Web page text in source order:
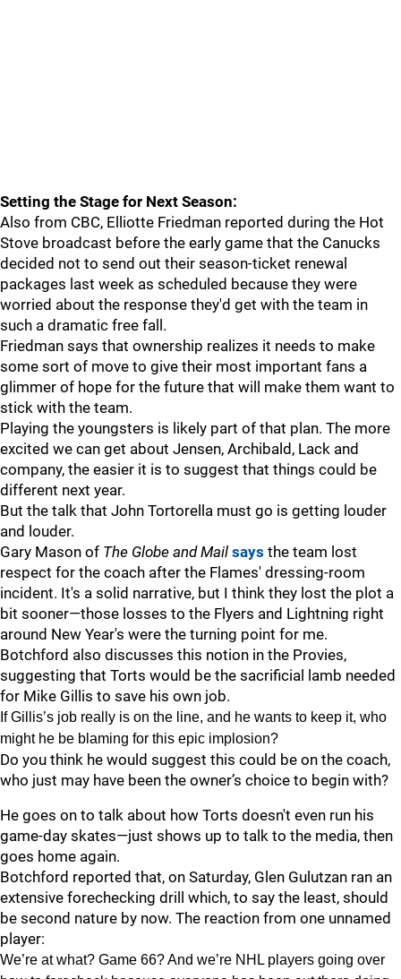
Setting the Stage for Next Season:
Also from CBC, Elliotte Friedman reported during the Hot
Stove broadcast before the early game that the Canucks
decided not to send out their season-ticket renewal
packages last week as scheduled because they were
worried about the response they'd get with the team in
such a dramatic free fall.
Friedman says that ownership realizes it needs to make
some sort of move to give their most important fans a
glimmer of hope for the future that will make them want to
stick with the team.
Playing the youngsters is likely part of that plan. The more
excited we can get about Jensen, Archibald, Lack and
company, the easier it is to suggest that things could be
different next year.
But the talk that John Tortorella must go is getting louder
and louder.
Gary Mason of The Globe and Mail says the team lost
respect for the coach after the Flames' dressing-room
incident. It's a solid narrative, but I think they lost the plot a
bit sooner—those losses to the Flyers and Lightning right
around New Year's were the turning point for me.
Botchford also discusses this notion in the Provies,
suggesting that Torts would be the sacrificial lamb needed
for Mike Gillis to save his own job.
If Gillis’s job really is on the line, and he wants to keep it, who
might he be blaming for this epic implosion?
Do you think he would suggest this could be on the coach,
who just may have been the owner’s choice to begin with?
He goes on to talk about how Torts doesn't even run his
game-day skates—just shows up to talk to the media, then
goes home again.
Botchford reported that, on Saturday, Glen Gulutzan ran an
extensive forechecking drill which, to say the least, should
be second nature by now. The reaction from one unnamed
player:
We’re at what? Game 66? And we’re NHL players going over